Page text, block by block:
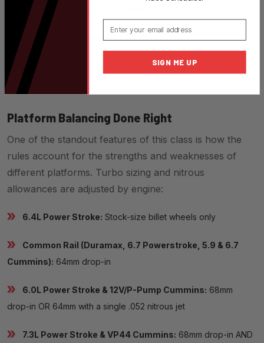
Single elimination, no buy-backs
No time slips displayed
First across the line wins—and takes home $20,000
Platform Balancing Done Right
One of the standout features of this class is how the
rules account for the strengths and weaknesses of
different platforms. Turbo sizing and nitrous
allowances are adjusted by engine:
6.4L Power Stroke: Stock-size billet wheels only
Common Rail (Duramax, 6.7 Powerstroke, 5.9 & 6.7
Cummins): 64mm drop-in
6.0L Power Stroke & 12V/P-Pump Cummins: 68mm
drop-in OR 64mm with a single .052 nitrous jet
7.3L Power Stroke & VP44 Cummins: 68mm drop-in AND
SIGN ME UP